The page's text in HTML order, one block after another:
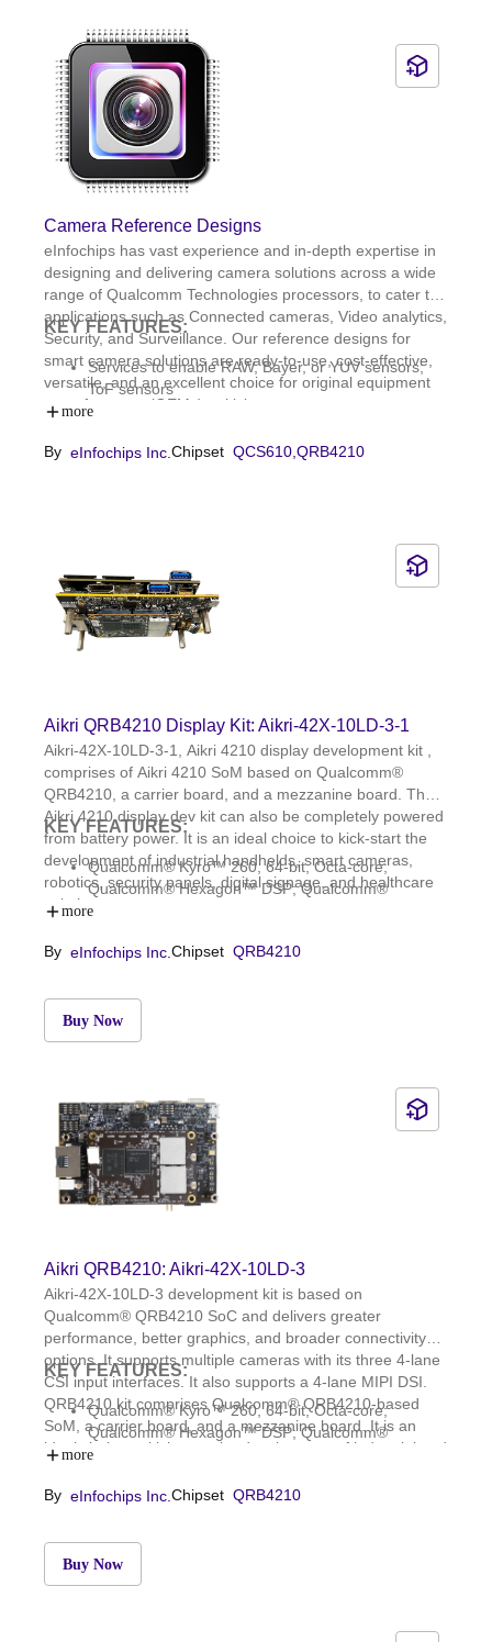
Camera Reference Designs
eInfochips has vast experience and in-depth expertise in
designing and delivering camera solutions across a wide
range of Qualcomm Technologies processors, to cater to
applications such as Connected cameras, Video analytics,
Security, and Surveillance. Our reference designs for
smart camera solutions are ready-to-use, cost-effective,
versatile, and an excellent choice for original equipment
manufacturers (OEMs) to kick-start prototype
provide a software framework that allows you to configure
KEY FEATURES:
Services to enable RAW, Bayer, or YUV sensors;
ToF sensors
Integration with all necessary camera firmware
ONVIF compliance
more
By eInfochips Inc. Chipset QCS610, QRB4210
Aikri QRB4210 Display Kit: Aikri-42X-10LD-3-1
Aikri-42X-10LD-3-1, Aikri 4210 display development kit ,
comprises of Aikri 4210 SoM based on Qualcomm®
QRB4210, a carrier board, and a mezzanine board. The
Aikri 4210 display dev kit can also be completely powered
from battery power. It is an ideal choice to kick-start the
development of industrial handhelds, smart cameras,
robotics, security panels, digital signage, and healthcare
solutions.
KEY FEATURES:
Qualcomm® Kyro™ 260, 64-bit, Octa-core;
Qualcomm® Hexagon™ DSP; Qualcomm®
Adreno™ GPU; Qualcomm Spectra™ 340T ISP
audio codec; WCN3988: WLAN 1 × 1
OS: Linux, Yocto Dunfell; Dimensions: 85mm x
54mm
more
By eInfochips Inc. Chipset QRB4210
Buy Now
Aikri QRB4210: Aikri-42X-10LD-3
Aikri-42X-10LD-3 development kit is based on
Qualcomm® QRB4210 SoC and delivers greater
performance, better graphics, and broader connectivity
options. It supports multiple cameras with its three 4-lane
CSI input interfaces. It also supports a 4-lane MIPI DSI.
QRB4210 kit comprises Qualcomm® QRB4210-based
SoM, a carrier board, and a mezzanine board. It is an
ideal choice to kick-start the development of industrial and
in logistics and warehousing, security panels, and
KEY FEATURES:
Qualcomm® Kyro™ 260, 64-bit, Octa-core;
Qualcomm® Hexagon™ DSP; Qualcomm®
Adreno™ GPU 610; Qualcomm Spectra 340T ISP
audio codec; WCN3988: WLAN 1 × 1
OS: Linux, Yocto Dunfell; Dimensions: 85mm x
54mm
more
By eInfochips Inc. Chipset QRB4210
Buy Now